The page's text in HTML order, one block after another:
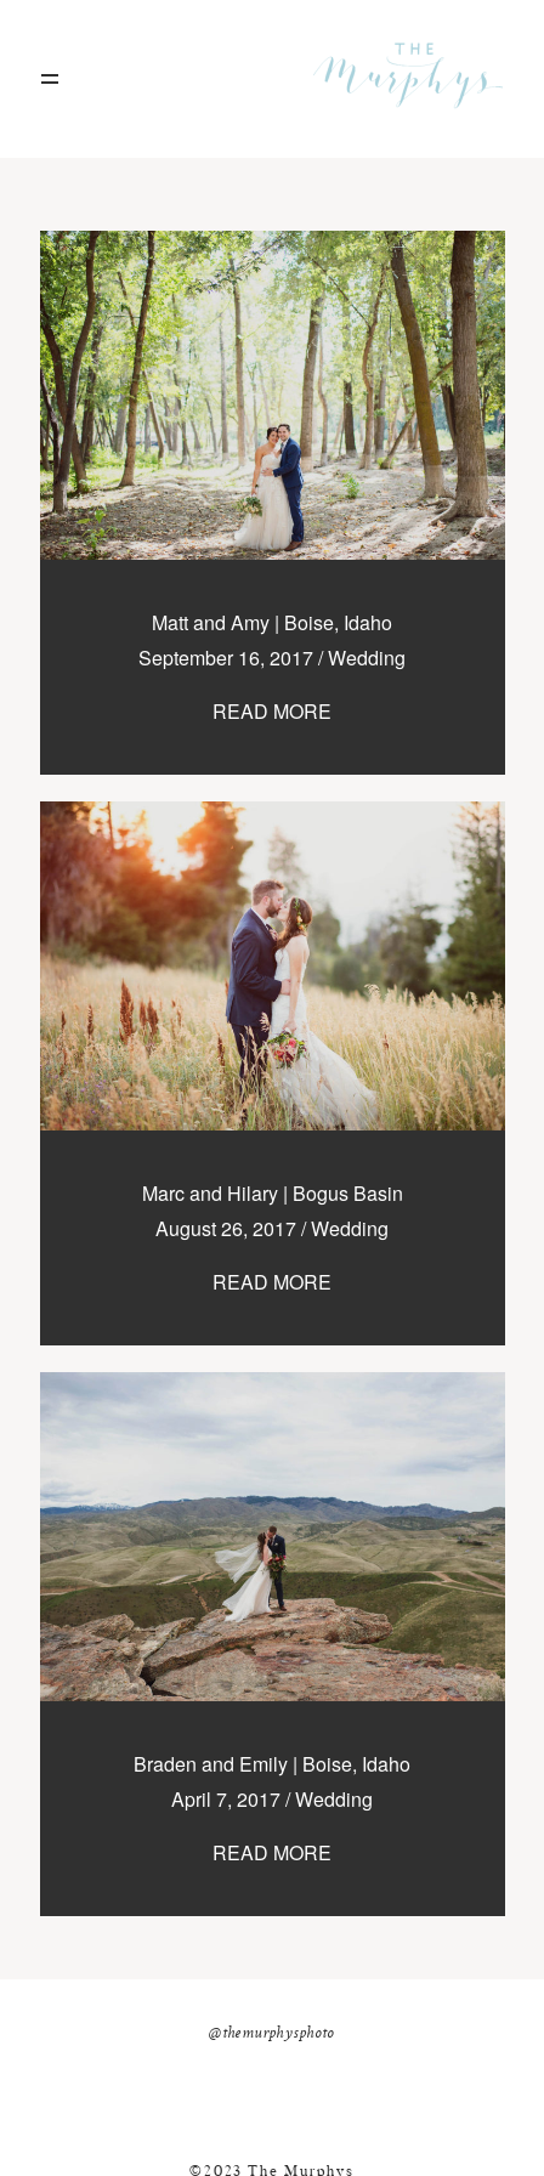
Matt and Amy | Boise, Idaho
September 16, 2017/Wedding
READ MORE
Marc and Hilary | Bogus Basin
August 26, 2017/Wedding
READ MORE
Braden and Emily | Boise, Idaho
April 7, 2017/Wedding
READ MORE
Blog
Contact
Boise, Idaho
208.301.1700
nicole@themurphysphotography.com
@themurphysphoto
©2023 The Murphys